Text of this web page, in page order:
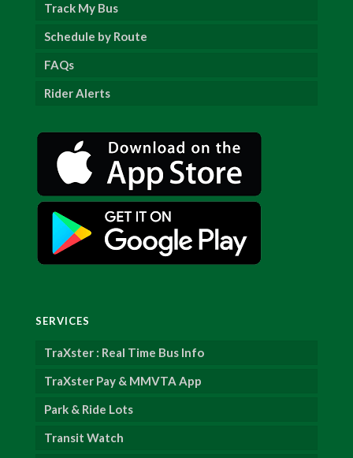
Track My Bus
Schedule by Route
FAQs
Rider Alerts
SERVICES
TraXster : Real Time Bus Info
TraXster Pay & MMVTA App
Park & Ride Lots
Transit Watch